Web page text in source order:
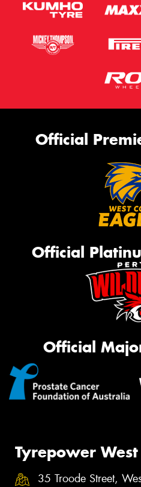
Official
Official
Official
Tyrepower
35 Troode Street,